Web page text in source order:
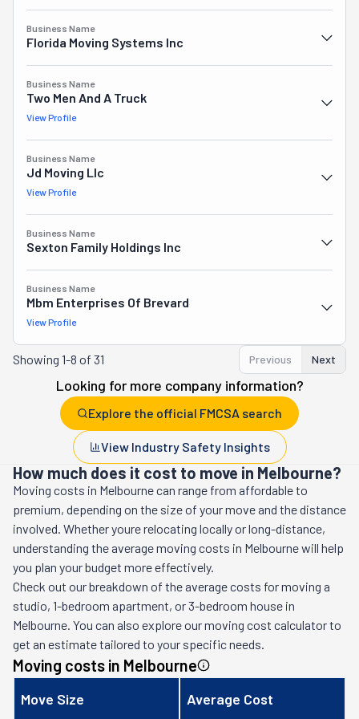
Business Name
Florida Moving Systems Inc
Business Name
Two Men And A Truck
View Profile
Business Name
Jd Moving Llc
View Profile
Business Name
Sexton Family Holdings Inc
Business Name
Mbm Enterprises Of Brevard
View Profile
Showing 1-8 of 31 Previous Next
Looking for more company information?
Explore the official FMCSA search
View Industry Safety Insights
How much does it cost to move in Melbourne?
Moving costs in Melbournecan range from affordable to
premium, depending on the size of your move and the distance
involved. Whether youre relocating locally or long-distance,
understanding the average moving costs in Melbournewill help
you plan your budget more effectively.
Check out our breakdown of the average costs for moving a
studio, 1-bedroom apartment, or 3-bedroom house in
Melbourne. You can also explore our moving cost calculator to
get an estimate tailored to your specific needs.
Moving costs in Melbourne
Move Size Average Cost